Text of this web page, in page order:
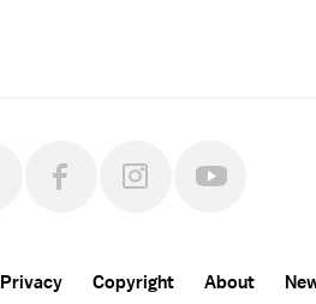
Privacy Copyright About